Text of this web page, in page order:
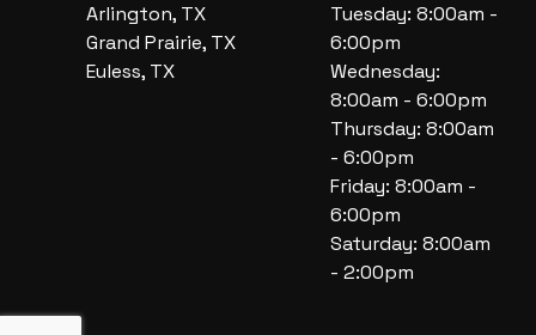
Arlington, TX
Grand Prairie, TX
Euless, TX
Tuesday: 8:00am -
6:00pm
Wednesday:
8:00am - 6:00pm
Thursday: 8:00am
- 6:00pm
Friday: 8:00am -
6:00pm
Saturday: 8:00am
- 2:00pm